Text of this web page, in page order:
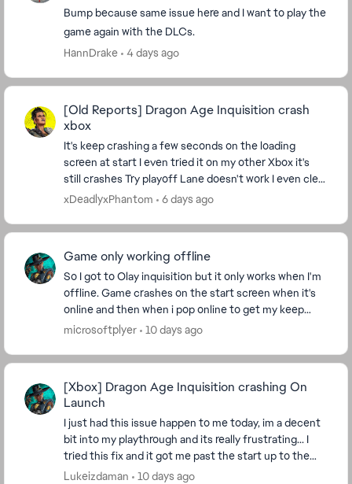
Bump because same issue here and I want to play the
game again with the DLCs.
HannDrake
4 days ago
[Old Reports] Dragon Age Inquisition crash
xbox
It's keep crashing a few seconds on the loading
screen at start I even tried it on my other Xbox it's
still crashes Try playoff Lane doesn't work I even clear
system even unplugged it I tried it ...
xDeadlyxPhantom 6 days ago
Game only working offline
So I got to Olay inquisition but it only works when I'm
offline. Game crashes on the start screen when it's
online and then when i pop online to get my keep
worldstate and load my save it also instan...
microsoftplyer 10 days ago
[Xbox] Dragon Age Inquisition crashing On
Launch
I just had this issue happen to me today, im a decent
bit into my playthrough and its really frustrating... I
tried this fix and it got me past the start up to the
main menu, but when i press start t...
Lukeizdaman 10 days ago